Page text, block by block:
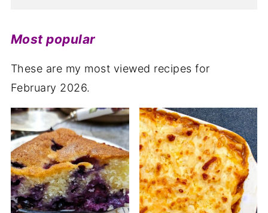
Most popular
These are my most viewed recipes for
February 2026.